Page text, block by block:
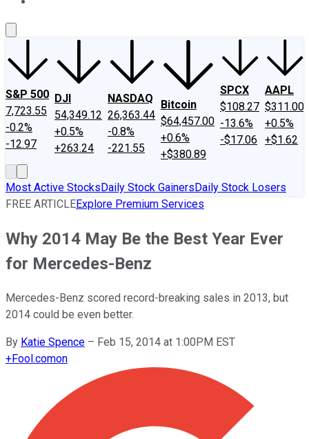
S&P 500
7,723.55
-0.2%
-12.97
DJI
54,349.12
+0.5%
+263.24
NASDAQ
26,363.44
-0.8%
-221.55
Bitcoin
$64,457.00
+0.6%
+$380.89
SPCX
$108.27
-13.6%
-$17.06
AAPL
$311.00
+0.5%
+$1.62
Most Active StocksDaily Stock GainersDaily Stock Losers
FREE ARTICLEExplore Premium Services
Why 2014 May Be the Best Year Ever
for Mercedes-Benz
Mercedes-Benz scored record-breaking sales in 2013, but
2014 could be even better.
By Katie Spence – Feb 15, 2014 at 1:00PM EST
+Fool.comon